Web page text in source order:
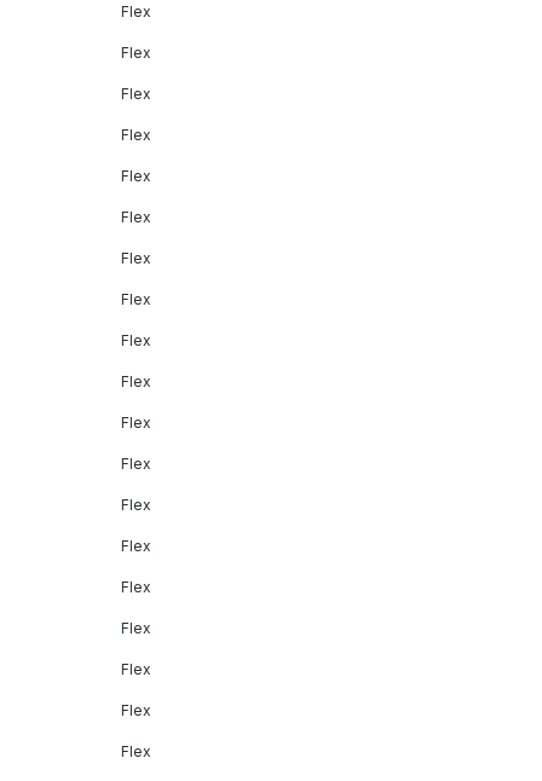
Flex
Flex
Flex
Flex
Flex
Flex
Flex
Flex
Flex
Flex
Flex
Flex
Flex
Flex
Flex
Flex
Flex
Flex
Flex